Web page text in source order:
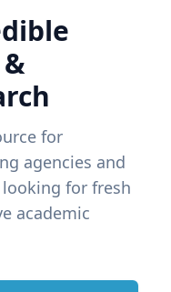
for
agencies and
for fresh
academic